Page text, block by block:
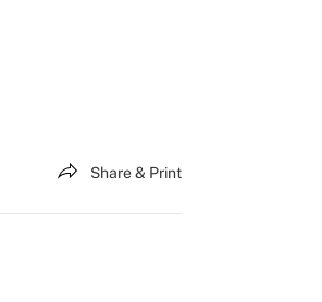
Share & Print